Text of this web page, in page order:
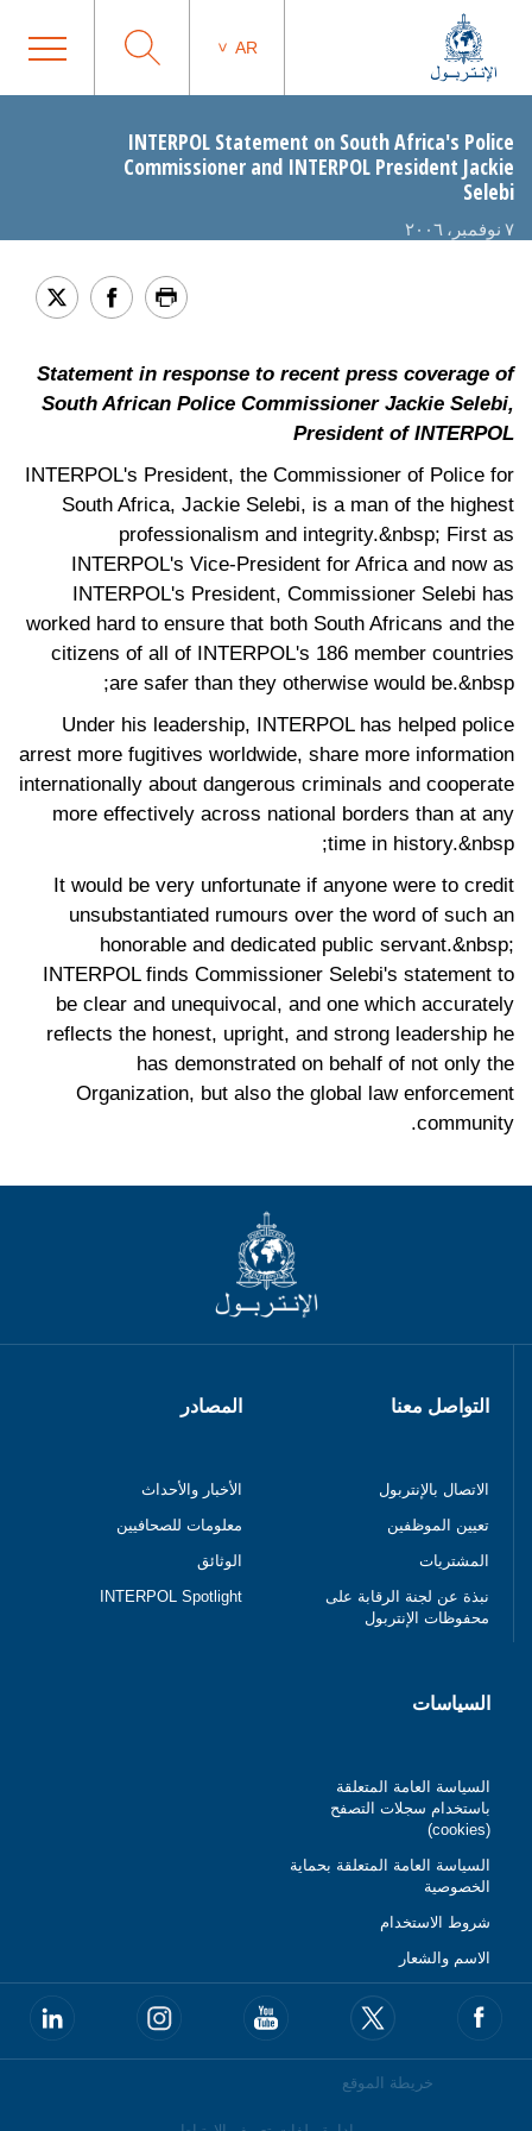
AR
INTERPOL Statement on South Africa's Police
Commissioner and INTERPOL President Jackie
Selebi
٧ نوفمبر، ٢٠٠٦
Statement in response to recent press coverage of
South African Police Commissioner Jackie Selebi,
President of INTERPOL
INTERPOL's President, the Commissioner of Police for
South Africa, Jackie Selebi, is a man of the highest
professionalism and integrity.&nbsp; First as
INTERPOL's Vice-President for Africa and now as
INTERPOL's President, Commissioner Selebi has
worked hard to ensure that both South Africans and the
citizens of all of INTERPOL's 186 member countries
are safer than they otherwise would be.&nbsp;
Under his leadership, INTERPOL has helped police
arrest more fugitives worldwide, share more information
internationally about dangerous criminals and cooperate
more effectively across national borders than at any
time in history.&nbsp;
It would be very unfortunate if anyone were to credit
unsubstantiated rumours over the word of such an
honorable and dedicated public servant.&nbsp;
INTERPOL finds Commissioner Selebi's statement to
be clear and unequivocal, and one which accurately
reflects the honest, upright, and strong leadership he
has demonstrated on behalf of not only the
Organization, but also the global law enforcement
community.
التواصل معنا
الاتصال بالإنتربول
تعيين الموظفين
المشتريات
نبذة عن لجنة الرقابة على
محفوظات الإنتربول
المصادر
الأخبار والأحداث
معلومات للصحافيين
الوثائق
INTERPOL Spotlight
السياسات
السياسة العامة المتعلقة
باستخدام سجلات التصفح
(cookies)
السياسة العامة المتعلقة بحماية
الخصوصية
شروط الاستخدام
الاسم والشعار
خريطة الموقع